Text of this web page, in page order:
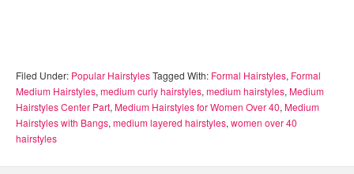
Filed Under: Popular HairstylesTagged With: Formal Hairstyles, Formal
Medium Hairstyles, medium curly hairstyles, medium hairstyles, Medium
Hairstyles Center Part, Medium Hairstyles for Women Over 40, Medium
Hairstyles with Bangs, medium layered hairstyles, women over 40
hairstyles